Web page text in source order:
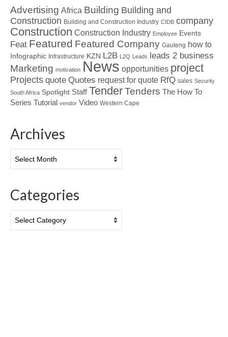
Advertising Africa Building Building and
Construction Building and Construction Industry CIDB company
Construction Construction Industry Employee Events
Feat Featured Featured Company Gauteng how to
Infographic Infrastructure KZN L2B L2Q Leads leads 2 business
Marketing motivation News opportunities project
Projects quote Quotes request for quote RfQ sales Security
South Africa Spotlight Staff TenderTenders The How To
Series Tutorial vendor Video Western Cape
Archives
Categories